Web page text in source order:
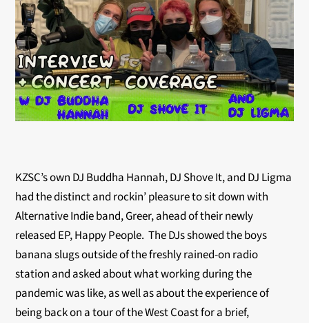
KZSC’s own DJ Buddha Hannah, DJ Shove It, and DJ Ligma
had the distinct and rockin’ pleasure to sit down with
Alternative Indie band, Greer, ahead of their newly
released EP, Happy People. The DJs showed the boys
banana slugs outside of the freshly rained-on radio
station and asked about what working during the
pandemic was like, as well as about the experience of
being back on a tour of the West Coast for a brief,